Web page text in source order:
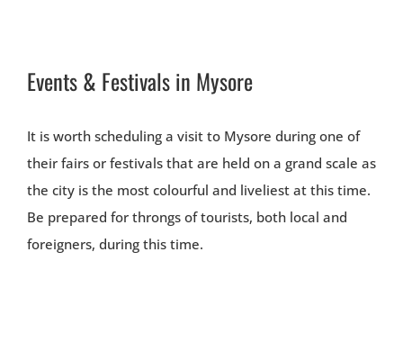
Events & Festivals in Mysore
It is worth scheduling a visit to Mysore during one of
their fairs or festivals that are held on a grand scale as
the city is the most colourful and liveliest at this time.
Be prepared for throngs of tourists, both local and
foreigners, during this time.